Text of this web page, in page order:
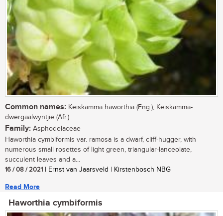
Common names: Keiskamma haworthia (Eng.); Keiskamma-
dwergaalwyntjie (Afr.)
Family: Asphodelaceae
Haworthia cymbiformis var. ramosa is a dwarf, cliff-hugger, with
numerous small rosettes of light green, triangular-lanceolate,
succulent leaves and a...
16 / 08 / 2021 | Ernst van Jaarsveld | Kirstenbosch NBG
Read More
Haworthia cymbiformis